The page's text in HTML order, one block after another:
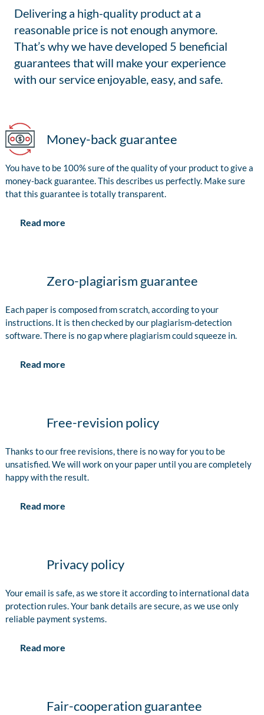
Delivering a high-quality product at a
reasonable price is not enough anymore.
That’s why we have developed 5 beneficial
guarantees that will make your experience
with our service enjoyable, easy, and safe.
Money-back guarantee
You have to be 100% sure of the quality of your product to give a
money-back guarantee. This describes us perfectly. Make sure
that this guarantee is totally transparent.
Read more
Zero-plagiarism guarantee
Each paper is composed from scratch, according to your
instructions. It is then checked by our plagiarism-detection
software. There is no gap where plagiarism could squeeze in.
Read more
Free-revision policy
Thanks to our free revisions, there is no way for you to be
unsatisfied. We will work on your paper until you are completely
happy with the result.
Read more
Privacy policy
Your email is safe, as we store it according to international data
protection rules. Your bank details are secure, as we use only
reliable payment systems.
Read more
Fair-cooperation guarantee